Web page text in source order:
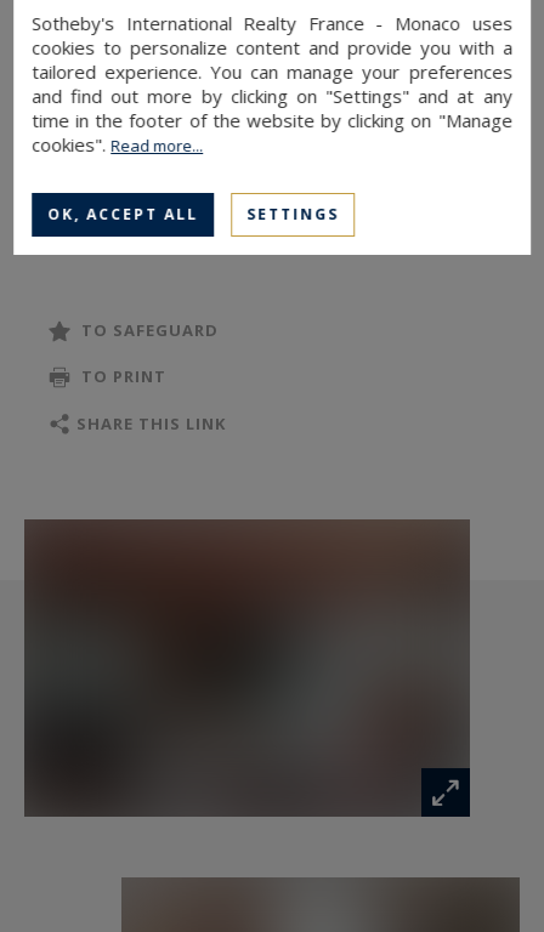
atmosphere and preserved authenticity,
enhanced by the presence of the mill's original
mechanism, a true centerpiece integrated into
the living space. Here you will discover a
charming living room with a fireplace, a spacious,
kitchen. The property comprises seven
bedrooms, including one on the ground floor,
arranged as two levels of approximately 150 sq
flexibility for creating additional living areas,
suites, or spaces dedicated to a hospitality
harmoniously completes the property. Situated
Information on the risks to which this property
TO SAFEGUARD
TO PRINT
SHARE THIS LINK
Sotheby's International Realty France - Monaco uses
cookies to personalize content and provide you with a
tailored experience. You can manage your preferences
and find out more by clicking on "Settings" and at any
time in the footer of the website by clicking on "Manage
cookies".Read more...
OK, ACCEPT ALL SETTINGS